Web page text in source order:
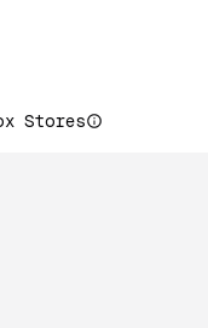
Stores